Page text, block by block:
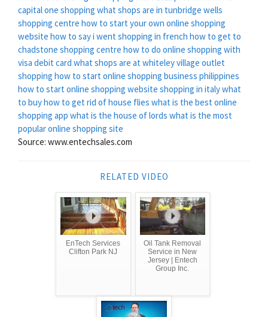
capital one shopping what shops are in tunbridge wells
shopping centre how to start your own online shopping
website how to say i went shopping in french how to get to
chadstone shopping centre how to do online shopping with
visa debit card what shops are at whiteley village outlet
shopping how to start online shopping business philippines
how to start online shopping website shopping in italy what
to buyhow to get rid of house flies what is the best online
shopping app what is the house of lords what is the most
popular online shopping site
Source: www.entechsales.com
RELATED VIDEO
EnTech Services
Clifton Park NJ
Oil Tank Removal
Service in New
Jersey | Entech
Group Inc.